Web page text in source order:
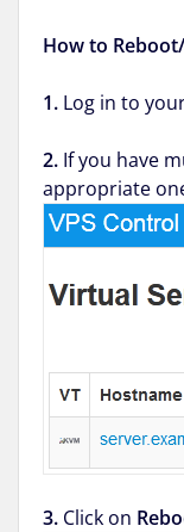
How to
1. Log in to
2. If you have
appropriate
3. Click on